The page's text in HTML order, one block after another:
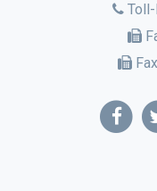
Toll-